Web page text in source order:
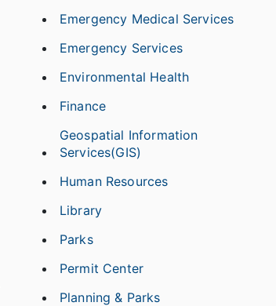
Emergency Medical Services
Emergency Services
Environmental Health
Finance
Geospatial Information
Services(GIS)
Human Resources
Library
Parks
Permit Center
Planning & Parks